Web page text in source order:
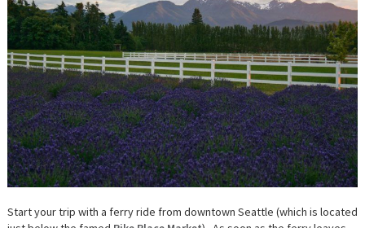
Start your trip with a ferry ride from downtown Seattle (which is located